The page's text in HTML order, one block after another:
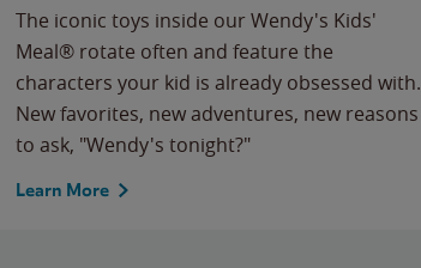
The iconic toys inside our Wendy's Kids'
Meal® rotate often and feature the
characters your kid is already obsessed with.
New favorites, new adventures, new reasons
to ask, "Wendy's tonight?"
Learn More